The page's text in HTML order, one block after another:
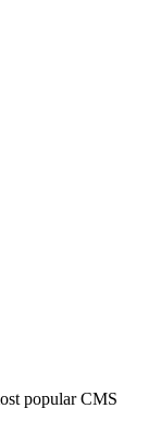
popular CMS